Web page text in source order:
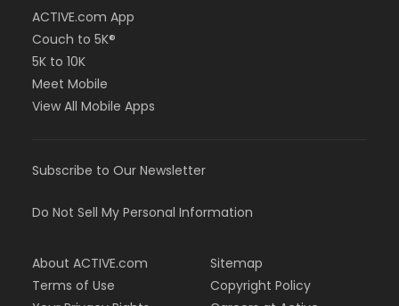
ACTIVE.com App
Couch to 5K®
5K to 10K
Meet Mobile
View All Mobile Apps
Subscribe to Our Newsletter
Do Not Sell My Personal Information
About ACTIVE.com
Terms of Use
Sitemap
Copyright Policy